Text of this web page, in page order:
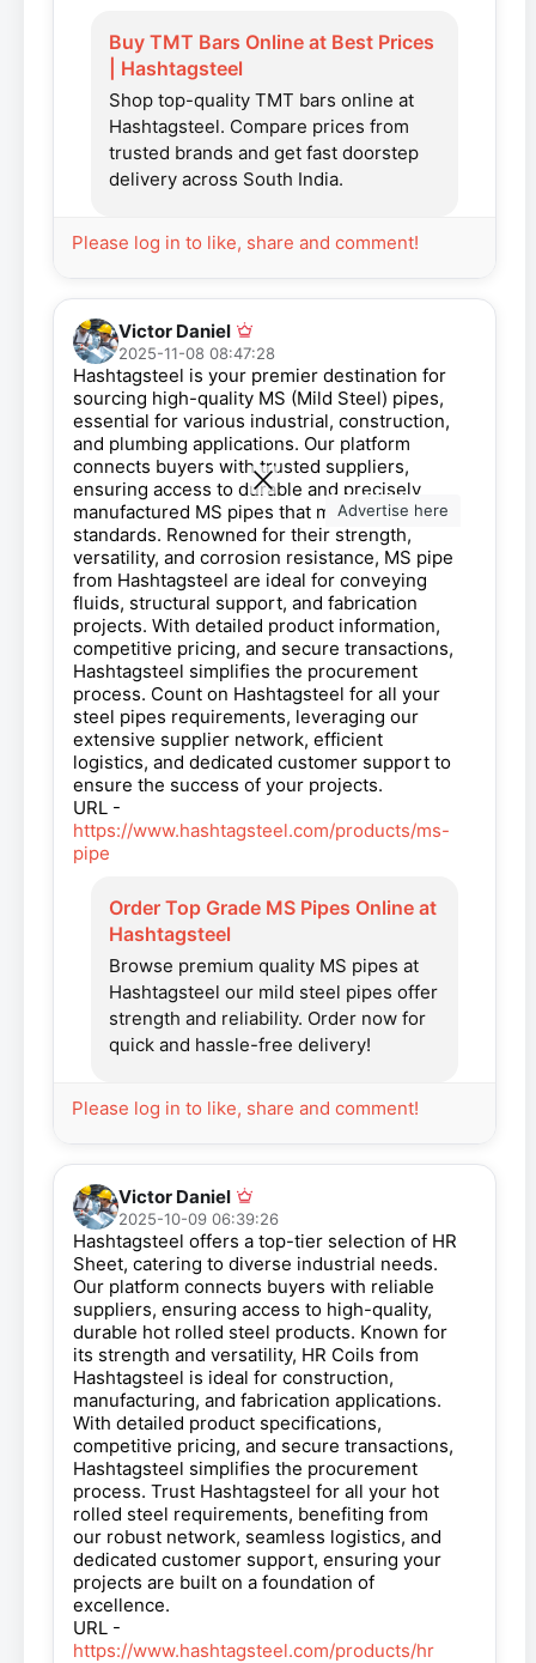
Buy TMT Bars Online at Best Prices
| Hashtagsteel
Shop top-quality TMT bars online at
Hashtagsteel. Compare prices from
trusted brands and get fast doorstep
delivery across South India.
Please log in to like, share and comment!
Victor Daniel
2025-11-08 08:47:28
Hashtagsteel is your premier destination for
sourcing high-quality MS (Mild Steel) pipes,
essential for various industrial, construction,
and plumbing applications. Our platform
connects buyers with trusted suppliers,
ensuring access to durable and precisely
manufactured MS pipes that meet industry
standards. Renowned for their strength,
versatility, and corrosion resistance, MS pipe
from Hashtagsteel are ideal for conveying
fluids, structural support, and fabrication
projects. With detailed product information,
competitive pricing, and secure transactions,
Hashtagsteel simplifies the procurement
process. Count on Hashtagsteel for all your
steel pipes requirements, leveraging our
extensive supplier network, efficient
logistics, and dedicated customer support to
ensure the success of your projects.
URL -
https://www.hashtagsteel.com/products/ms-
pipe
Order Top Grade MS Pipes Online at
Hashtagsteel
Browse premium quality MS pipes at
Hashtagsteel our mild steel pipes offer
strength and reliability. Order now for
quick and hassle-free delivery!
Please log in to like, share and comment!
Victor Daniel
2025-10-09 06:39:26
Hashtagsteel offers a top-tier selection of HR
Sheet, catering to diverse industrial needs.
Our platform connects buyers with reliable
suppliers, ensuring access to high-quality,
durable hot rolled steel products. Known for
its strength and versatility, HR Coils from
Hashtagsteel is ideal for construction,
manufacturing, and fabrication applications.
With detailed product specifications,
competitive pricing, and secure transactions,
Hashtagsteel simplifies the procurement
process. Trust Hashtagsteel for all your hot
rolled steel requirements, benefiting from
our robust network, seamless logistics, and
dedicated customer support, ensuring your
projects are built on a foundation of
excellence.
URL -
https://www.hashtagsteel.com/products/hr
Advertise here